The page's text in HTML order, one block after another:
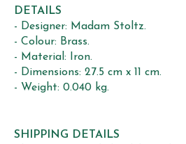
DETAILS
- Designer: Madam Stoltz.
- Colour: Brass.
- Material: Iron.
- Dimensions: 27.5 cm x 11 cm.
- Weight: 0.040 kg.
SHIPPING DETAILS